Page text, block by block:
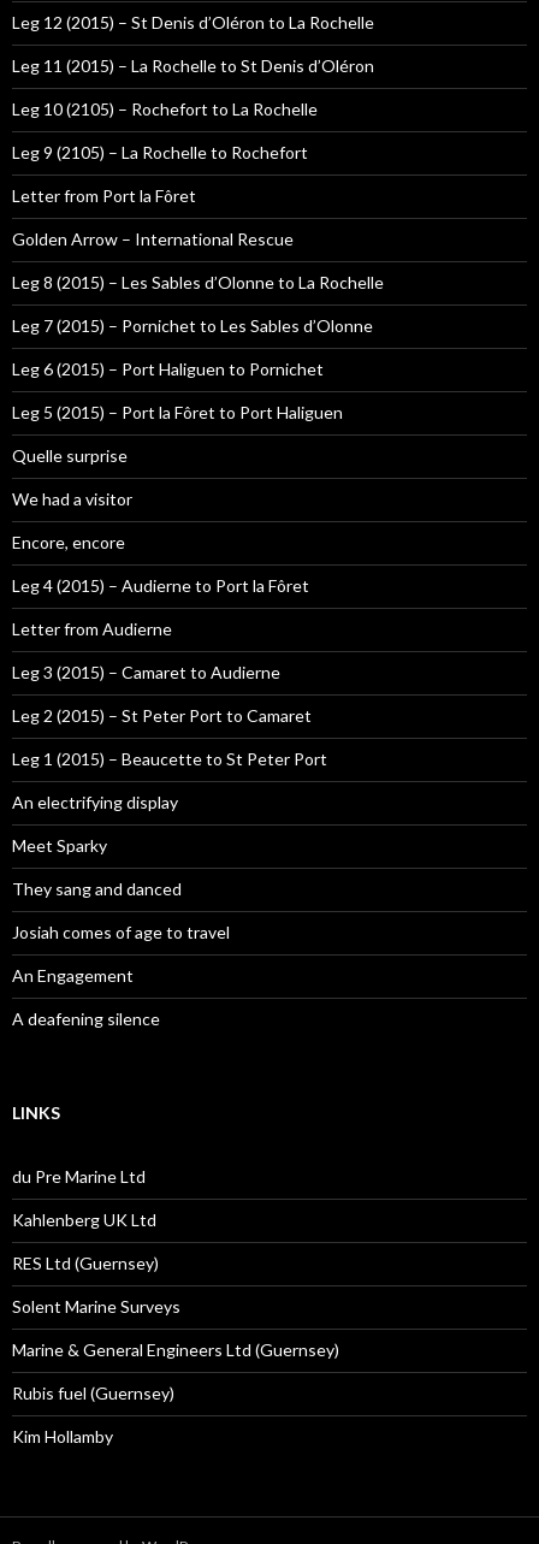
Leg 12 (2015) – St Denis d’Oléron to La Rochelle
Leg 11 (2015) – La Rochelle to St Denis d’Oléron
Leg 10 (2105) – Rochefort to La Rochelle
Leg 9 (2105) – La Rochelle to Rochefort
Letter from Port la Fôret
Golden Arrow – International Rescue
Leg 8 (2015) – Les Sables d’Olonne to La Rochelle
Leg 7 (2015) – Pornichet to Les Sables d’Olonne
Leg 6 (2015) – Port Haliguen to Pornichet
Leg 5 (2015) – Port la Fôret to Port Haliguen
Quelle surprise
We had a visitor
Encore, encore
Leg 4 (2015) – Audierne to Port la Fôret
Letter from Audierne
Leg 3 (2015) – Camaret to Audierne
Leg 2 (2015) – St Peter Port to Camaret
Leg 1 (2015) – Beaucette to St Peter Port
An electrifying display
Meet Sparky
They sang and danced
Josiah comes of age to travel
An Engagement
A deafening silence
LINKS
du Pre Marine Ltd
Kahlenberg UK Ltd
RES Ltd (Guernsey)
Solent Marine Surveys
Marine & General Engineers Ltd (Guernsey)
Rubis fuel (Guernsey)
Kim Hollamby